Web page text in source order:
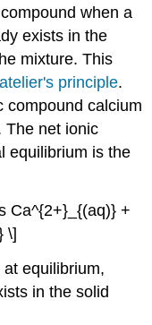
when a
exists in the
mixture. This
principle.
compound calcium
The net ionic
equilibrium is the
Ca^{2+}_{(aq)} +
\]
equilibrium,
in the solid